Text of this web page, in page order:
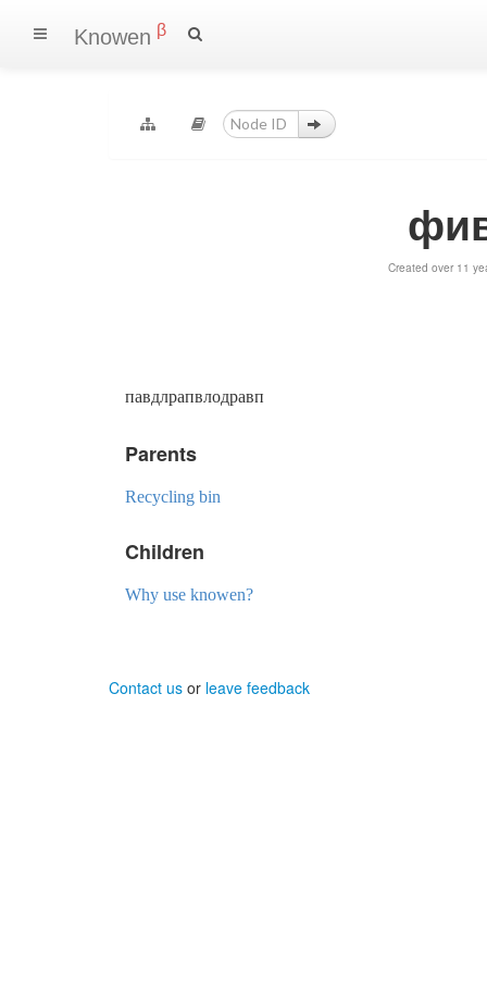
Knowen β
Created over 11
павдлрапвлодравп
Parents
Recycling bin
Children
Why use knowen?
Contact us or leave feedback